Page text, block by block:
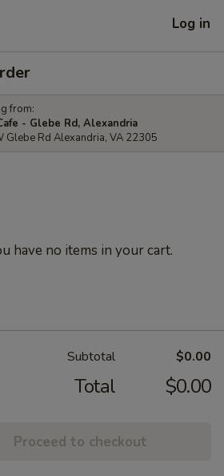
Log in
from:
- Glebe Rd, Alexandria
Glebe Rd Alexandria, VA 22305
have no items in your cart.
Subtotal $0.00
Total $0.00
Proceed to checkout